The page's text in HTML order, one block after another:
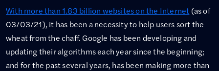
With more than 1.83 billion websites on the Internet (as of
03/03/21), it has been a necessity to help users sort the
wheat from the chaff. Google has been developing and
updating their algorithms each year since the beginning;
and for the past several years, has been making more than